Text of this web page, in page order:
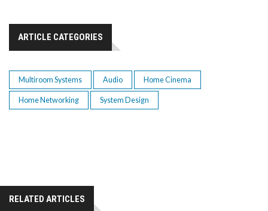
ARTICLE CATEGORIES
Multiroom Systems Audio Home Cinema
Home Networking System Design
RELATED ARTICLES